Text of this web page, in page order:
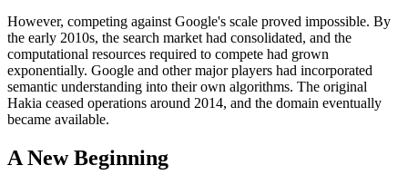
However, competing against Google's scale proved impossible. By
the early 2010s, the search market had consolidated, and the
computational resources required to compete had grown
exponentially. Google and other major players had incorporated
semantic understanding into their own algorithms. The original
Hakia ceased operations around 2014, and the domain eventually
became available.
A New Beginning